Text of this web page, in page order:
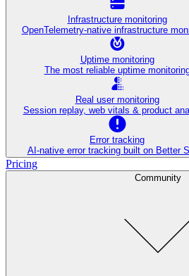
Infrastructure monitoring
OpenTelemetry-native infrastructure
Uptime monitoring
The most reliable uptime
Real user monitoring
Session replay, web vitals & product
Error tracking
AI‑native error tracking built on Better
Pricing
Community